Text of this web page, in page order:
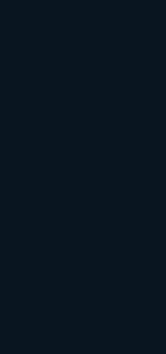
2025’s marketing
Fortnite,
to create in-game
and mini virtual concert
that fans too young to
distant—still
essence. Likewise,
with YouTube means
the digital
interactive features,